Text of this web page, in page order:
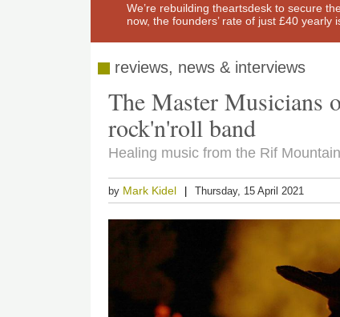
We’re rebuilding theartsdesk to secure
now, the founders’ rate of just £40 yearly
reviews, news & interviews
The Master Musicians
rock'n'roll band
Healing music from the Rif
by Mark Kidel Thursday, 15 April 2021